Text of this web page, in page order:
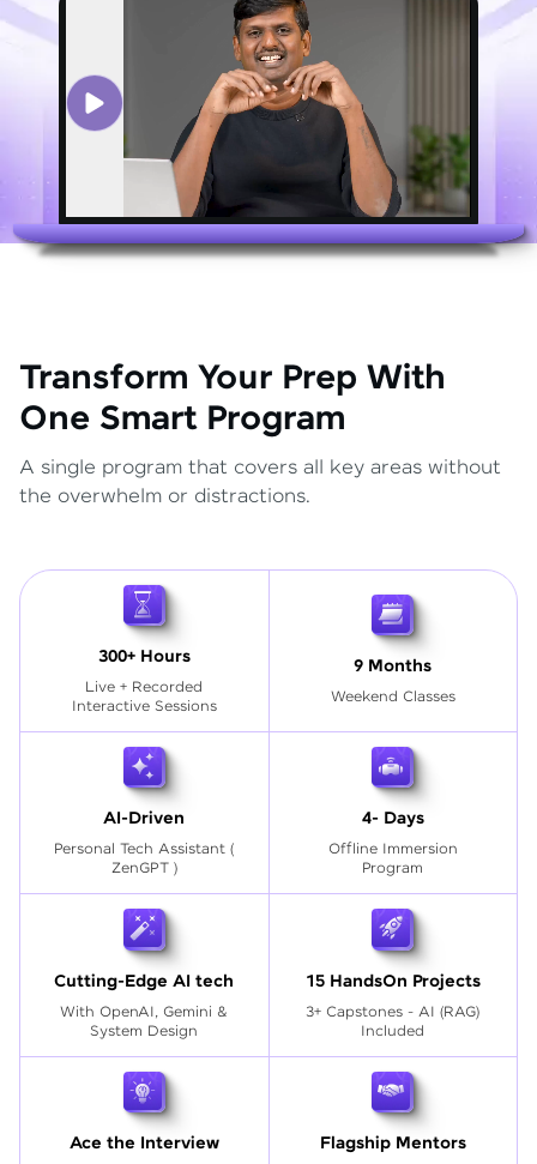
Transform Your Prep With
One Smart Program
A single program that covers all key areas without
the overwhelm or distractions.
300+ Hours
Live + Recorded
Interactive Sessions
9 Months
Weekend Classes
AI-Driven
Personal Tech Assistant (
ZenGPT )
4- Days
Offline Immersion
Program
Cutting-Edge AI tech
With OpenAI, Gemini &
System Design
15 HandsOn Projects
3+ Capstones - AI (RAG)
Included
Ace the Interview Flagship Mentors